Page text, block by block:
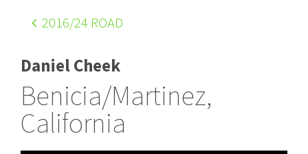
2016/24 ROAD
Daniel Cheek
Benicia/Martinez,
California